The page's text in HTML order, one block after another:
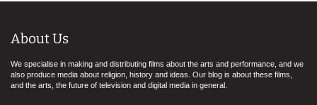
About Us
We specialise in making and distributing films about the arts and performance, and we
also produce media about religion, history and ideas. Our blog is about these films,
and the arts, the future of television and digital media in general.